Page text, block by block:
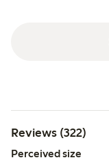
Reviews (322)
Perceived size